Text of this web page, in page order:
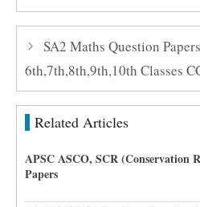
SA2 Maths Question
6th,7th,8th,9th,10th Classes
Related Articles
APSC ASCO, SCR (Conservation
Papers